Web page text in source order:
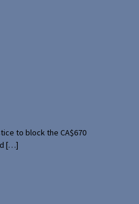
to block the CA$670
[…]